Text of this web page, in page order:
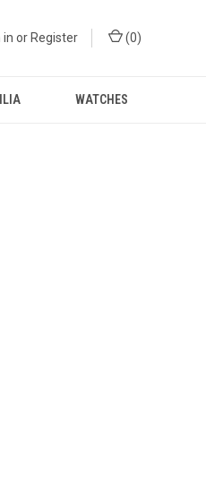
in or Register (0)
WATCHES